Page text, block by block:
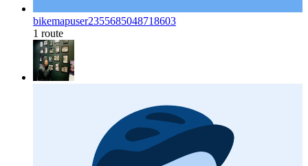
bikemapuser2355685048718603
1 route